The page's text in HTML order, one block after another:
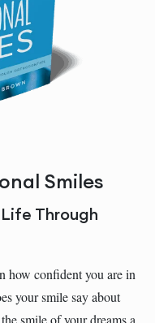
Smiles
Through
how confident you are in
your smile say about
smile of your dreams a